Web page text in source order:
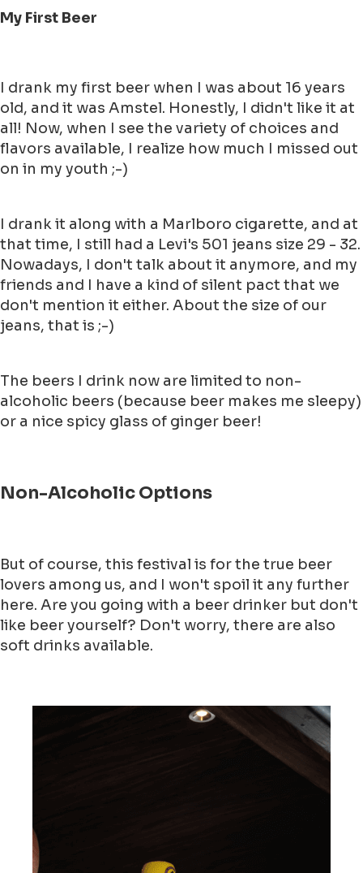
My First Beer
I drank my first beer when I was about 16 years
old, and it was Amstel. Honestly, I didn't like it at
all! Now, when I see the variety of choices and
flavors available, I realize how much I missed out
on in my youth ;-)
I drank it along with a Marlboro cigarette, and at
that time, I still had a Levi's 501 jeans size 29 - 32.
Nowadays, I don't talk about it anymore, and my
friends and I have a kind of silent pact that we
don't mention it either. About the size of our
jeans, that is ;-)
The beers I drink now are limited to non-
alcoholic beers (because beer makes me sleepy)
or a nice spicy glass of ginger beer!
Non-Alcoholic Options
But of course, this festival is for the true beer
lovers among us, and I won't spoil it any further
here. Are you going with a beer drinker but don't
like beer yourself? Don't worry, there are also
soft drinks available.